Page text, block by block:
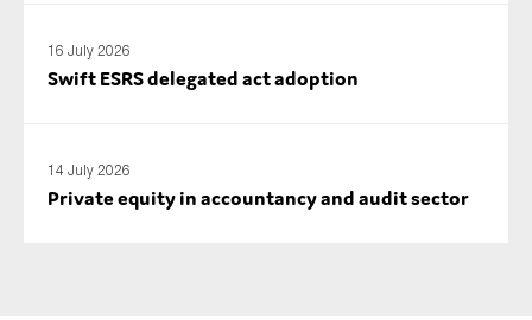
16 July 2026
Swift ESRS delegated act adoption
14 July 2026
Private equity in accountancy and audit sector